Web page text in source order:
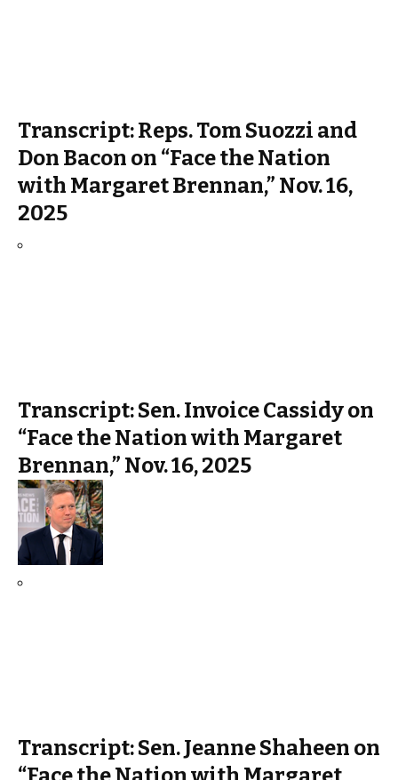
Transcript: Reps. Tom Suozzi and
Don Bacon on “Face the Nation
with Margaret Brennan,” Nov. 16,
2025
Transcript: Sen. Invoice Cassidy on
“Face the Nation with Margaret
Brennan,” Nov. 16, 2025
Transcript: Sen. Jeanne Shaheen on